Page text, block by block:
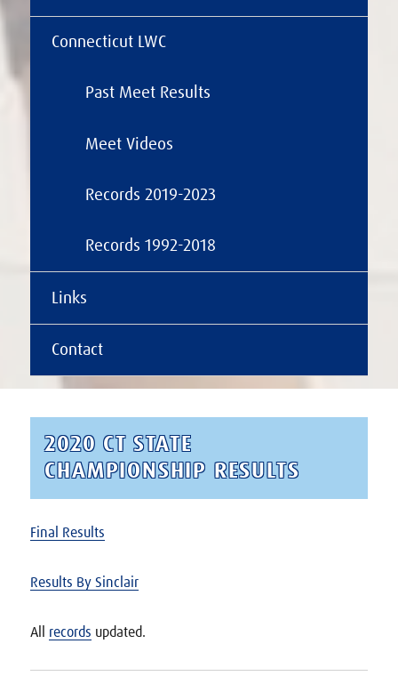
Connecticut LWC
Past Meet Results
Meet Videos
Records 2019-2023
Records 1992-2018
Links
Contact
2020 CT STATE
CHAMPIONSHIP RESULTS
Final Results
Results By Sinclair
All records updated.